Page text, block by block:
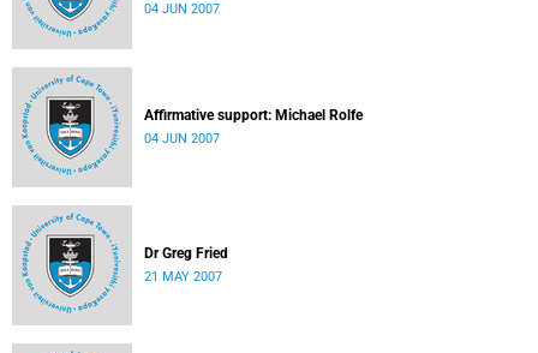
04 JUN 2007
Affirmative support: Michael Rolfe
04 JUN 2007
Dr Greg Fried
21 MAY 2007